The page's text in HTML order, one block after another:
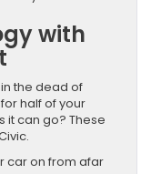
with
the dead of
half of your
it can go? These
car on from afar